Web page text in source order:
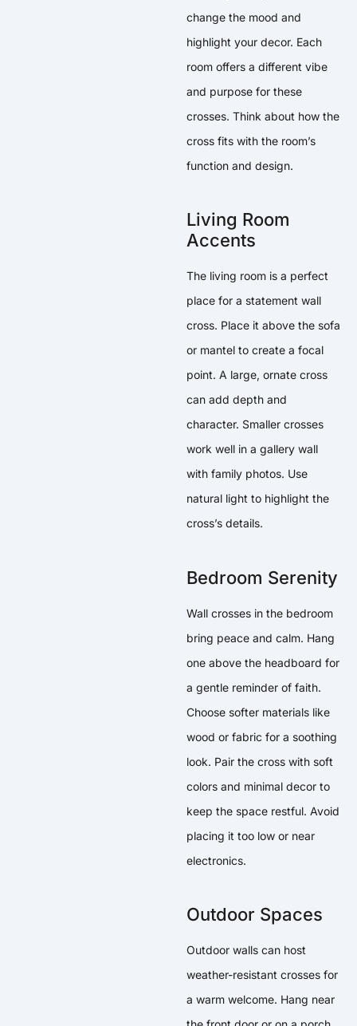
change the mood and
highlight your decor. Each
room offers a different vibe
and purpose for these
crosses. Think about how the
cross fits with the room’s
function and design.
Living Room
Accents
The living room is a perfect
place for a statement wall
cross. Place it above the sofa
or mantel to create a focal
point. A large, ornate cross
can add depth and
character. Smaller crosses
work well in a gallery wall
with family photos. Use
natural light to highlight the
cross’s details.
Bedroom Serenity
Wall crosses in the bedroom
bring peace and calm. Hang
one above the headboard for
a gentle reminder of faith.
Choose softer materials like
wood or fabric for a soothing
look. Pair the cross with soft
colors and minimal decor to
keep the space restful. Avoid
placing it too low or near
electronics.
Outdoor Spaces
Outdoor walls can host
weather-resistant crosses for
a warm welcome. Hang near